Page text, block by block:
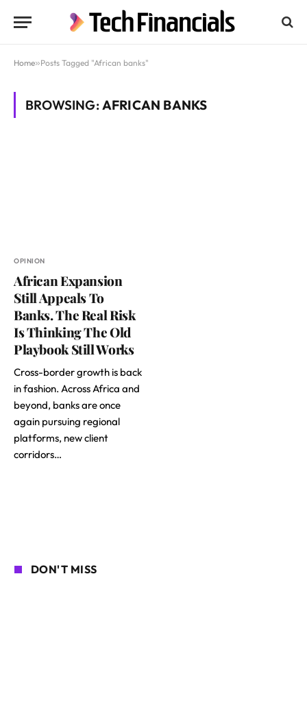
Home»Posts Tagged "African banks"
BROWSING:AFRICAN BANKS
OPINION
African Expansion
Still Appeals To
Banks. The Real Risk
Is Thinking The Old
Playbook Still Works
Cross-border growth is back
in fashion. Across Africa and
beyond, banks are once
again pursuing regional
platforms, new client
corridors…
DON'T MISS